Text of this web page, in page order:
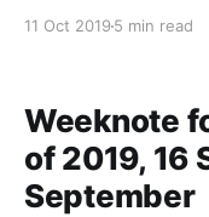
11 Oct 2019 5 min read
Weeknote
of 2019, 16
September